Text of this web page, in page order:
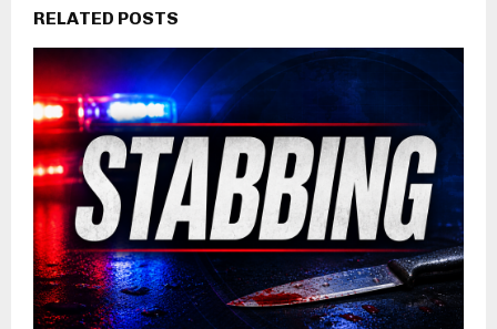
RELATED POSTS